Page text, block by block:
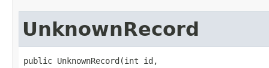
UnknownRecord
public UnknownRecord(int id,